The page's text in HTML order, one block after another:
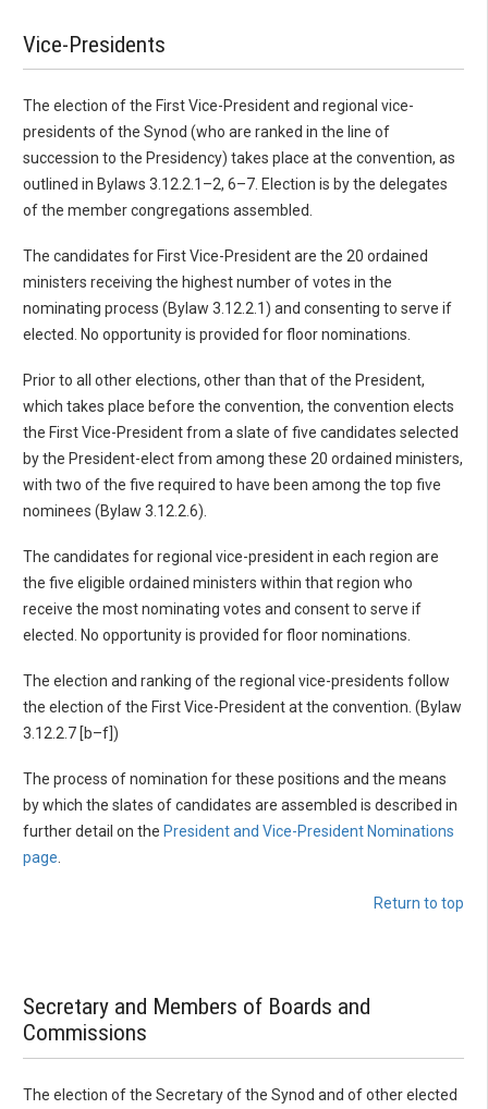
Vice-Presidents
The election of the First Vice-President and regional vice-
presidents of the Synod (who are ranked in the line of
succession to the Presidency) takes place at the convention, as
outlined in Bylaws 3.12.2.1–2, 6–7. Election is by the delegates
of the member congregations assembled.
The candidates for First Vice-President are the 20 ordained
ministers receiving the highest number of votes in the
nominating process (Bylaw 3.12.2.1) and consenting to serve if
elected. No opportunity is provided for floor nominations.
Prior to all other elections, other than that of the President,
which takes place before the convention, the convention elects
the First Vice-President from a slate of five candidates selected
by the President-elect from among these 20 ordained ministers,
with two of the five required to have been among the top five
nominees (Bylaw 3.12.2.6).
The candidates for regional vice-president in each region are
the five eligible ordained ministers within that region who
receive the most nominating votes and consent to serve if
elected. No opportunity is provided for floor nominations.
The election and ranking of the regional vice-presidents follow
the election of the First Vice-President at the convention. (Bylaw
3.12.2.7 [b–f])
The process of nomination for these positions and the means
by which the slates of candidates are assembled is described in
further detail on the President and Vice-President Nominations
page.
Return to top
Secretary and Members of Boards and
Commissions
The election of the Secretary of the Synod and of other elected